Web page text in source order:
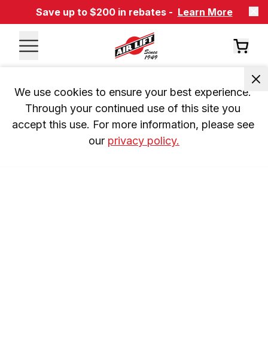
Save up to $200 in rebates - Learn More
We use cookies to ensure your best experience.
Through your continued use of this site you
accept this use. For more information, please see
our privacy policy.